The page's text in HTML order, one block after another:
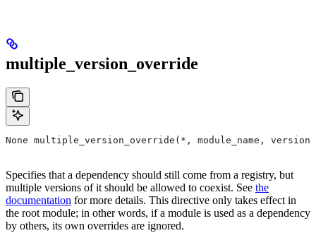
multiple_version_override
None multiple_version_override(*, module_name,
Specifies that a dependency should still come from a registry, but
multiple versions of it should be allowed to coexist. See the
documentation for more details. This directive only takes effect in
the root module; in other words, if a module is used as a dependency
by others, its own overrides are ignored.